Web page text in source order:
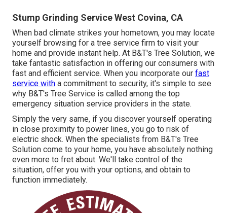
Stump Grinding Service West Covina, CA
When bad climate strikes your hometown, you may locate
yourself browsing for a tree service firm to visit your
home and provide instant help. At B&T's Tree Solution, we
take fantastic satisfaction in offering our consumers with
fast and efficient service. When you incorporate our fast
service with a commitment to security, it's simple to see
why B&T's Tree Service is called among the top
emergency situation service providers in the state.
Simply the very same, if you discover yourself operating
in close proximity to power lines, you go to risk of
electric shock. When the specialists from B&T's Tree
Solution come to your home, you have absolutely nothing
even more to fret about. We'll take control of the
situation, offer you with your options, and obtain to
function immediately.